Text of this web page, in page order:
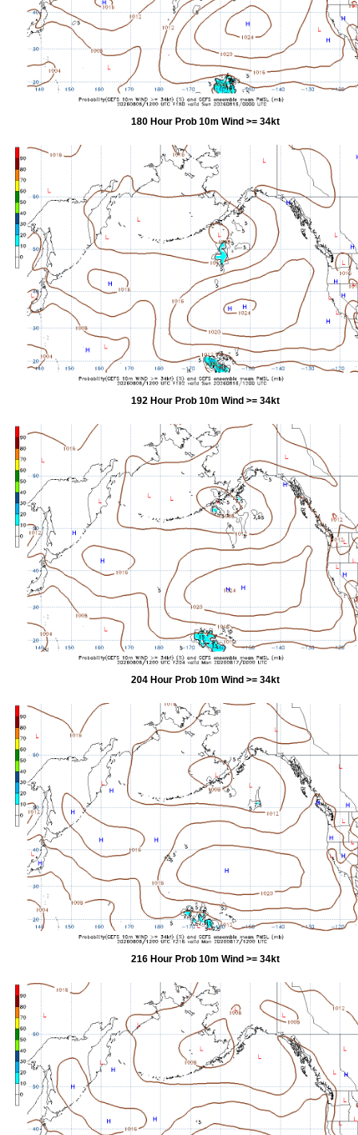
180 Hour Prob 10m Wind >= 34kt
192 Hour Prob 10m Wind >= 34kt
204 Hour Prob 10m Wind >= 34kt
216 Hour Prob 10m Wind >= 34kt